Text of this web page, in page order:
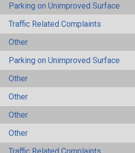
Parking on Unimproved Surface
Traffic Related Complaints
Other
Parking on Unimproved Surface
Other
Other
Other
Other